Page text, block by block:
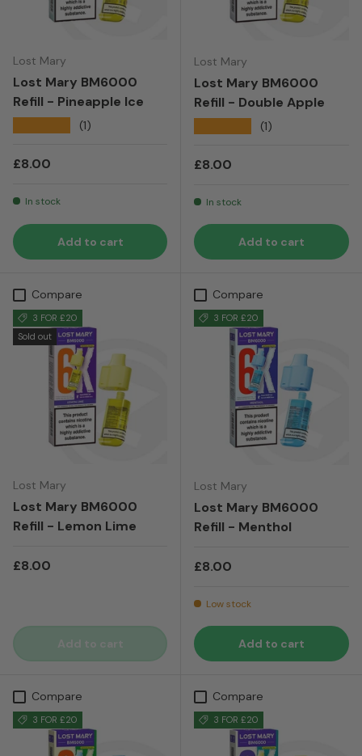
Lost Mary
Lost Mary BM6000
Refill - Pineapple Ice
(1)
Regular price
£8.00
In stock
Add to cart
Lost Mary
Lost Mary BM6000
Refill - Double Apple
(1)
Regular price
£8.00
In stock
Add to cart
Compare
3 FOR £20
Sold out
Lost Mary
Lost Mary BM6000
Refill - Lemon Lime
Regular price
£8.00
Add to cart
Compare
3 FOR £20
Lost Mary
Lost Mary BM6000
Refill - Menthol
Regular price
£8.00
Low stock
Add to cart
Compare
3 FOR £20
Compare
3 FOR £20